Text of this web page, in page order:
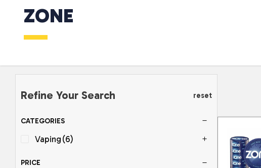
ZONE
Refine Your Search reset
CATEGORIES
Vaping (6)
PRICE